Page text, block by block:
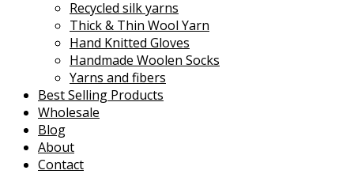
Recycled silk yarns
Thick & Thin Wool Yarn
Hand Knitted Gloves
Handmade Woolen Socks
Yarns and fibers
Best Selling Products
Wholesale
Blog
About
Contact